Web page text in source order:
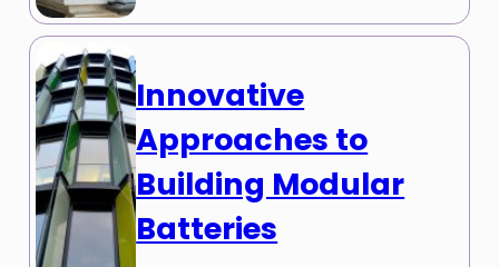
Innovative
Approaches to
Building Modular
Batteries